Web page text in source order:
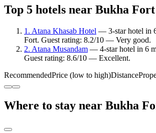
Top 5 hotels near Bukha
1. Atana Khasab Hotel — 3-star hotel in
Fort. Guest rating: 8.2/10 — Very good.
2. Atana Musandam — 4-star hotel in 6
Guest rating: 8.6/10 — Excellent.
RecommendedPrice (low to high)Distance
Where to stay near Bukha